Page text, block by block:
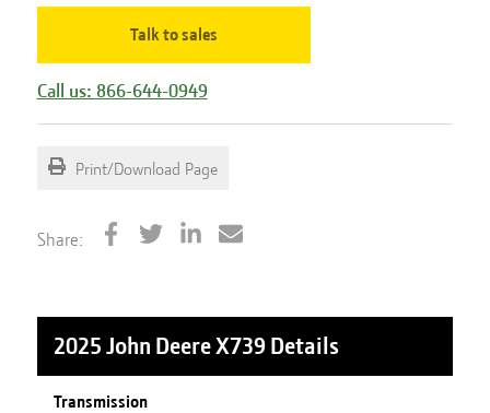
Talk to sales
Call us: 866-644-0949
Print/Download Page
Share:
2025 John Deere X739Details
Transmission